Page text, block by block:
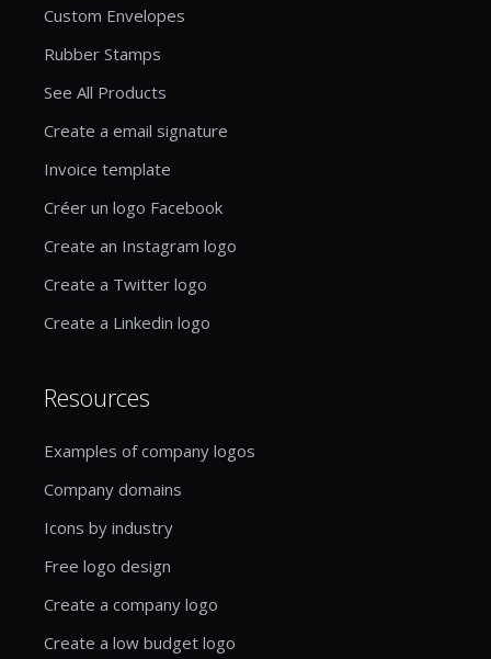
Custom Envelopes
Rubber Stamps
See All Products
Create a email signature
Invoice template
Créer un logo Facebook
Create an Instagram logo
Create a Twitter logo
Create a Linkedin logo
Resources
Examples of company logos
Company domains
Icons by industry
Free logo design
Create a company logo
Create a low budget logo